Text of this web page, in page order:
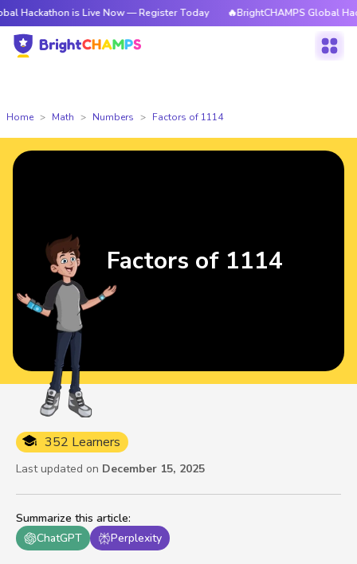
is Live Now — Register Today 🔥BrightCHAMPS Global Hackathon
Home Math Numbers Factors of 1114
Summarize this article:
ChatGPT
Perplexity
352 Learners
Last updated on December 15, 2025
Factors of 1114